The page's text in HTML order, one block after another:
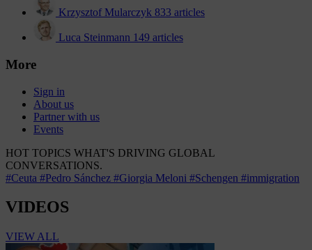
Krzysztof Mularczyk 833 articles
Luca Steinmann 149 articles
More
Sign in
About us
Partner with us
Events
HOT TOPICS WHAT'S DRIVING GLOBAL
CONVERSATIONS.
#Ceuta #Pedro Sánchez #Giorgia Meloni #Schengen #immigration
VIDEOS
VIEW ALL